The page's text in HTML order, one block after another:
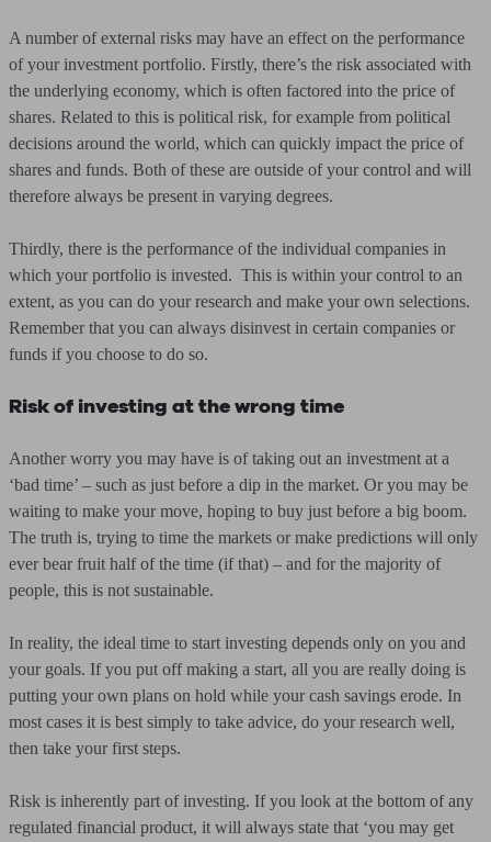
A number of external risks may have an effect on the performance
of your investment portfolio. Firstly, there’s the risk associated with
the underlying economy, which is often factored into the price of
shares. Related to this is political risk, for example from political
decisions around the world, which can quickly impact the price of
shares and funds. Both of these are outside of your control and will
therefore always be present in varying degrees.
Thirdly, there is the performance of the individual companies in
which your portfolio is invested. This is within your control to an
extent, as you can do your research and make your own selections.
Remember that you can always disinvest in certain companies or
funds if you choose to do so.
Risk of investing at the wrong time
Another worry you may have is of taking out an investment at a
‘bad time’ – such as just before a dip in the market. Or you may be
waiting to make your move, hoping to buy just before a big boom.
The truth is, trying to time the markets or make predictions will only
ever bear fruit half of the time (if that) – and for the majority of
people, this is not sustainable.
In reality, the ideal time to start investing depends only on you and
your goals. If you put off making a start, all you are really doing is
putting your own plans on hold while your cash savings erode. In
most cases it is best simply to take advice, do your research well,
then take your first steps.
Risk is inherently part of investing. If you look at the bottom of any
regulated financial product, it will always state that ‘you may get